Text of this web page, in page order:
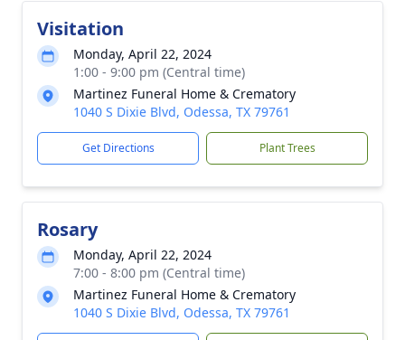
Visitation
Monday, April 22, 2024
1:00 - 9:00 pm (Central time)
Martinez Funeral Home & Crematory
1040 S Dixie Blvd, Odessa, TX 79761
Get Directions Plant Trees
Rosary
Monday, April 22, 2024
7:00 - 8:00 pm (Central time)
Martinez Funeral Home & Crematory
1040 S Dixie Blvd, Odessa, TX 79761